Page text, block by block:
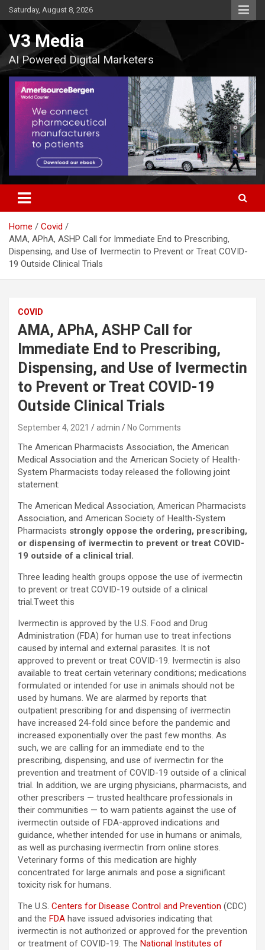
Skip
to
Saturday, August 8, 2026
V3 Media
AI Powered Digital Marketers
Home
Covid
AMA, APhA, ASHP Call for Immediate End to Prescribing,
Dispensing, and Use of Ivermectin to Prevent or Treat COVID-
19 Outside Clinical Trials
COVID
AMA, APhA, ASHP Call for
Immediate End to Prescribing,
Dispensing, and Use of Ivermectin
to Prevent or Treat COVID-19
Outside Clinical Trials
September 4, 2021 admin No Comments
The American Pharmacists Association, the American
Medical Association and the American Society of Health-
System Pharmacists today released the following joint
statement:
The American Medical Association, American Pharmacists
Association, and American Society of Health-System
Pharmacists strongly oppose the ordering, prescribing,
or dispensing of ivermectin to prevent or treat COVID-
19 outside of a clinical trial.
Three leading health groups oppose the use of ivermectin
to prevent or treat COVID-19 outside of a clinical
trial.Tweet this
Ivermectin is approved by the U.S. Food and Drug
Administration (FDA) for human use to treat infections
caused by internal and external parasites. It is not
approved to prevent or treat COVID-19. Ivermectin is also
available to treat certain veterinary conditions; medications
formulated or intended for use in animals should not be
used by humans. We are alarmed by reports that
outpatient prescribing for and dispensing of ivermectin
have increased 24-fold since before the pandemic and
increased exponentially over the past few months. As
such, we are calling for an immediate end to the
prescribing, dispensing, and use of ivermectin for the
prevention and treatment of COVID-19 outside of a clinical
trial. In addition, we are urging physicians, pharmacists, and
other prescribers — trusted healthcare professionals in
their communities — to warn patients against the use of
ivermectin outside of FDA-approved indications and
guidance, whether intended for use in humans or animals,
as well as purchasing ivermectin from online stores.
Veterinary forms of this medication are highly
concentrated for large animals and pose a significant
toxicity risk for humans.
The U.S. Centers for Disease Control and Prevention (CDC)
and the FDA have issued advisories indicating that
ivermectin is not authorized or approved for the prevention
or treatment of COVID-19. The National Institutes of